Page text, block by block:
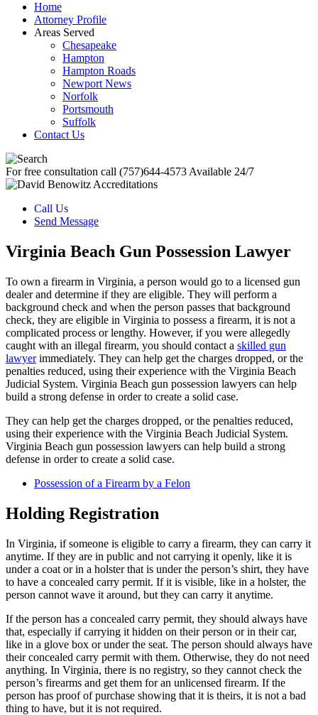
Home
Attorney Profile
Areas Served
Chesapeake
Hampton
Hampton Roads
Newport News
Norfolk
Portsmouth
Suffolk
Contact Us
For free consultation call (757)644-4573 Available 24/7
Call Us
Send Message
Virginia Beach Gun Possession Lawyer
To own a firearm in Virginia, a person would go to a licensed gun
dealer and determine if they are eligible. They will perform a
background check and when the person passes that background
check, they are eligible in Virginia to possess a firearm, it is not a
complicated process or lengthy. However, if you were allegedly
caught with an illegal firearm, you should contact a skilled gun
lawyerimmediately. They can help get the charges dropped, or the
penalties reduced, using their experience with the Virginia Beach
Judicial System. Virginia Beach gun possession lawyers can help
build a strong defense in order to create a solid case.
They can help get the charges dropped, or the penalties reduced,
using their experience with the Virginia Beach Judicial System.
Virginia Beach gun possession lawyers can help build a strong
defense in order to create a solid case.
Possession of a Firearm by a Felon
Holding Registration
In Virginia, if someone is eligible to carry a firearm, they can carry it
anytime. If they are in public and not carrying it openly, like it is
under a coat or in a holster that is under the person’s shirt, they have
to have a concealed carry permit. If it is visible, like in a holster, the
person cannot wave it around, but they can carry it anytime.
If the person has a concealed carry permit, they should always have
that, especially if carrying it hidden on their person or in their car,
like in a glove box or under the seat. The person should always have
their concealed carry permit with them. Otherwise, they do not need
anything. In Virginia, there is no registry, so they cannot check the
person’s firearms and get them for an unlicensed firearm. If the
person has proof of purchase showing that it is theirs, it is not a bad
thing to have, but it is not required.